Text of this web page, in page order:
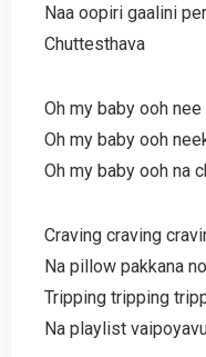
Naa oopiri gaalini
Chuttesthava
Oh my baby ooh
Oh my baby ooh
Oh my baby ooh na
Craving craving
Na pillow pakkana
Tripping tripping
Na playlist